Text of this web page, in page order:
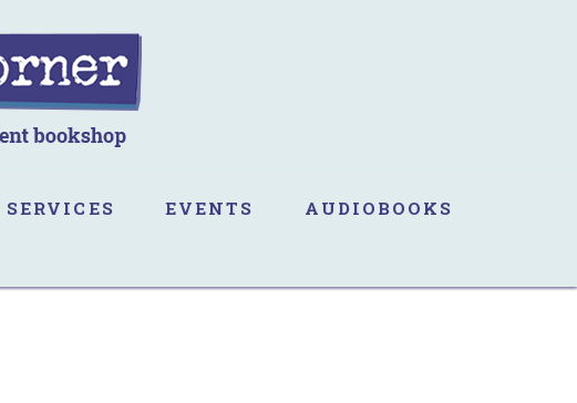
SERVICES EVENTS AUDIOBOOKS